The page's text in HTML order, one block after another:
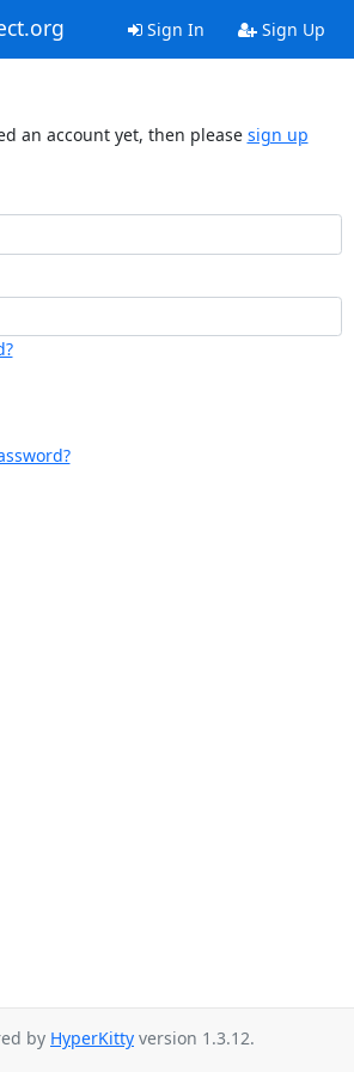
Sign In Sign Up
an account yet, then please sign up
by HyperKitty version 1.3.12.